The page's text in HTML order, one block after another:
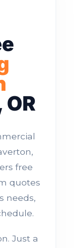
free
quotes
needs,
Just a